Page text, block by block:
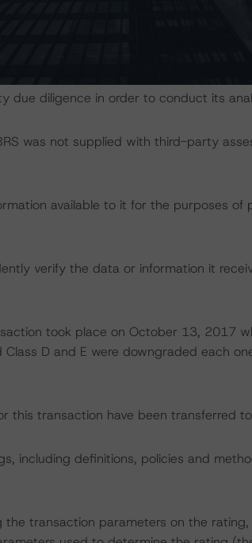
used for the ratings include Link Asset
due diligence in order to conduct its
was not supplied with third-party
available to it for the purposes
verify the data or information it
took place on October 13, 2017
D and E were downgraded each
this transaction have been transferred
including definitions, policies and
transaction parameters on the